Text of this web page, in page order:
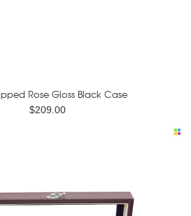
Rose Gloss Black Case
$209.00